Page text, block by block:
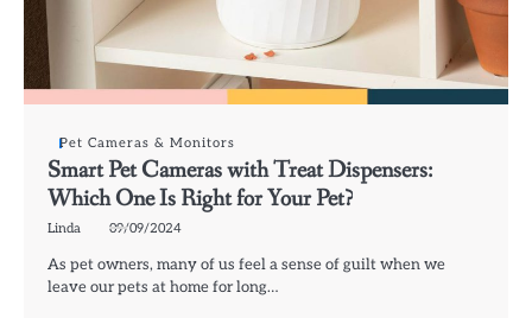
Pet Cameras & Monitors
Smart Pet Cameras with Treat Dispensers:
Which One Is Right for Your Pet?
Linda 09/09/2024
As pet owners, many of us feel a sense of guilt when we
leave our pets at home for long…